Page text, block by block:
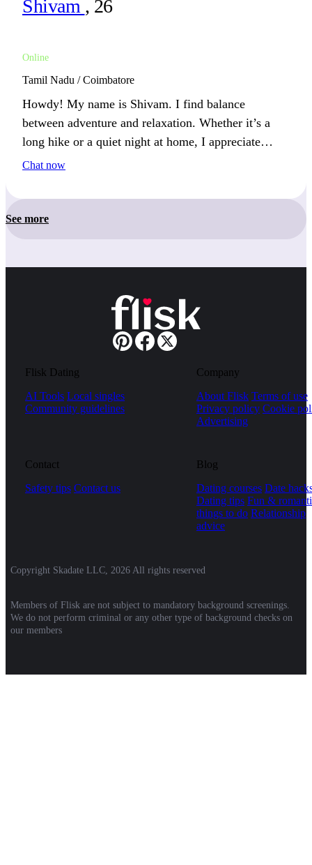
Shivam , 26
Online
Tamil Nadu / Coimbatore
Howdy! My name is Shivam. I find balance
between adventure and relaxation. Whether it’s a
long hike or a quiet night at home, I appreciate
both.
Chat now
See more
Flisk Dating
AI Tools Local singles
Community guidelines
Company
About Flisk Terms of use
Privacy policy Cookie
Advertising
Contact
Safety tips Contact us
Blog
Dating courses Date
Dating tips Fun &
things to do Relationship
advice
Copyright Skadate LLC, 2026 All rights reserved
Members of Flisk are not subject to mandatory background screenings.
We do not perform criminal or any other type of background checks on
our members